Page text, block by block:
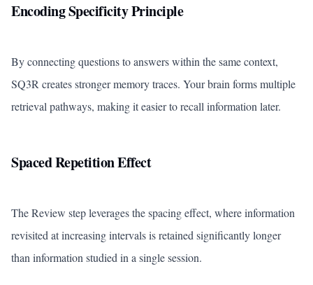
Encoding Specificity Principle
By connecting questions to answers within the same context,
SQ3R creates stronger memory traces. Your brain forms multiple
retrieval pathways, making it easier to recall information later.
Spaced Repetition Effect
The Review step leverages the spacing effect, where information
revisited at increasing intervals is retained significantly longer
than information studied in a single session.